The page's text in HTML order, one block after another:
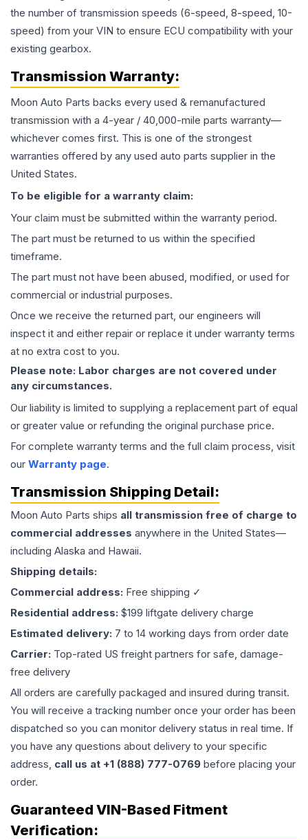
the number of transmission speeds (6-speed, 8-speed, 10-
speed) from your VIN to ensure ECU compatibility with your
existing gearbox.
Transmission Warranty:
Moon Auto Parts backs every used & remanufactured
transmission with a 4-year / 40,000-mile parts warranty—
whichever comes first. This is one of the strongest
warranties offered by any used auto parts supplier in the
United States.
To be eligible for a warranty claim:
Your claim must be submitted within the warranty period.
The part must be returned to us within the specified
timeframe.
The part must not have been abused, modified, or used for
commercial or industrial purposes.
Once we receive the returned part, our engineers will
inspect it and either repair or replace it under warranty terms
at no extra cost to you.
Please note: Labor charges are not covered under
any circumstances.
Our liability is limited to supplying a replacement part of equal
or greater value or refunding the original purchase price.
For complete warranty terms and the full claim process, visit
our Warranty page.
Transmission Shipping Detail:
Moon Auto Parts ships all transmission free of charge to
commercial addresses anywhere in the United States—
including Alaska and Hawaii.
Shipping details:
Commercial address: Free shipping ✓
Residential address: $199 liftgate delivery charge
Estimated delivery: 7 to 14 working days from order date
Carrier: Top-rated US freight partners for safe, damage-
free delivery
All orders are carefully packaged and insured during transit.
You will receive a tracking number once your order has been
dispatched so you can monitor delivery status in real time. If
you have any questions about delivery to your specific
address, call us at +1 (888) 777-0769 before placing your
order.
Guaranteed VIN-Based Fitment
Verification: